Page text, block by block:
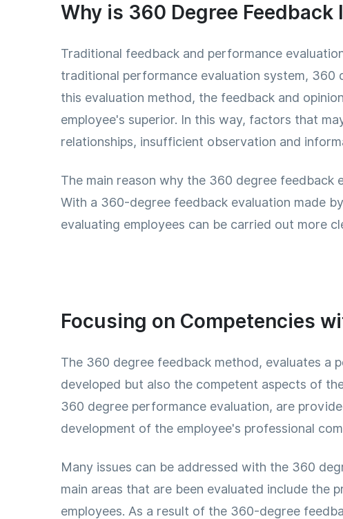
Why is 360 Degree Feedback
Traditional feedback and performance
traditional performance evaluation system, 360
this evaluation method, the feedback and
employee's superior. In this way, factors that
relationships, insufficient observation and
The main reason why the 360 degree feedback
With a 360-degree feedback evaluation made
evaluating employees can be carried out more
Focusing on Competencies
The 360 ​​degree feedback method, evaluates a
developed but also the competent aspects of
360 ​​degree performance evaluation, are
development of the employee's professional
Many issues can be addressed with the 360
main areas that are been evaluated include the
employees. As a result of the 360-degree